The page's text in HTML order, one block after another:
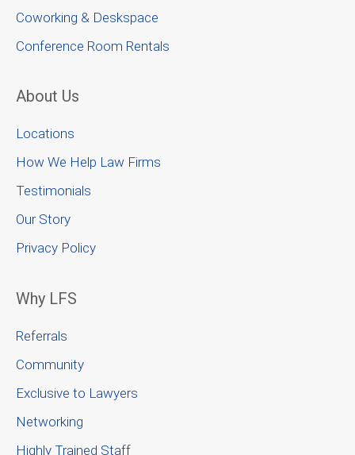
Coworking & Deskspace
Conference Room Rentals
About Us
Locations
How We Help Law Firms
Testimonials
Our Story
Privacy Policy
Why LFS
Referrals
Community
Exclusive to Lawyers
Networking
Highly Trained Staff